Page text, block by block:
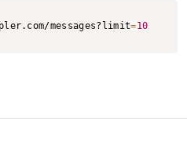
messages?limit=10